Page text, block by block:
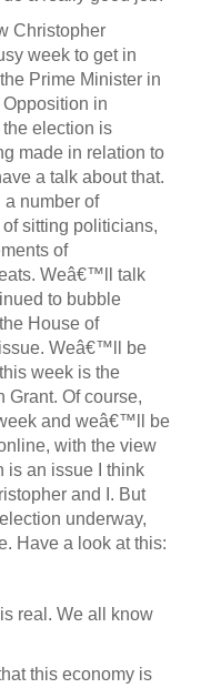
Christopher
week to get in
Prime Minister in
in
election is
made in relation to
a talk about that.
number of
sitting politicians,
of
Weâ€™ll talk
to bubble
House of
Weâ€™ll be
week is the
Grant. Of course,
and weâ€™ll be
with the view
is an issue I think
and I. But
underway,
Have a look at this:
real. We all know
this economy is